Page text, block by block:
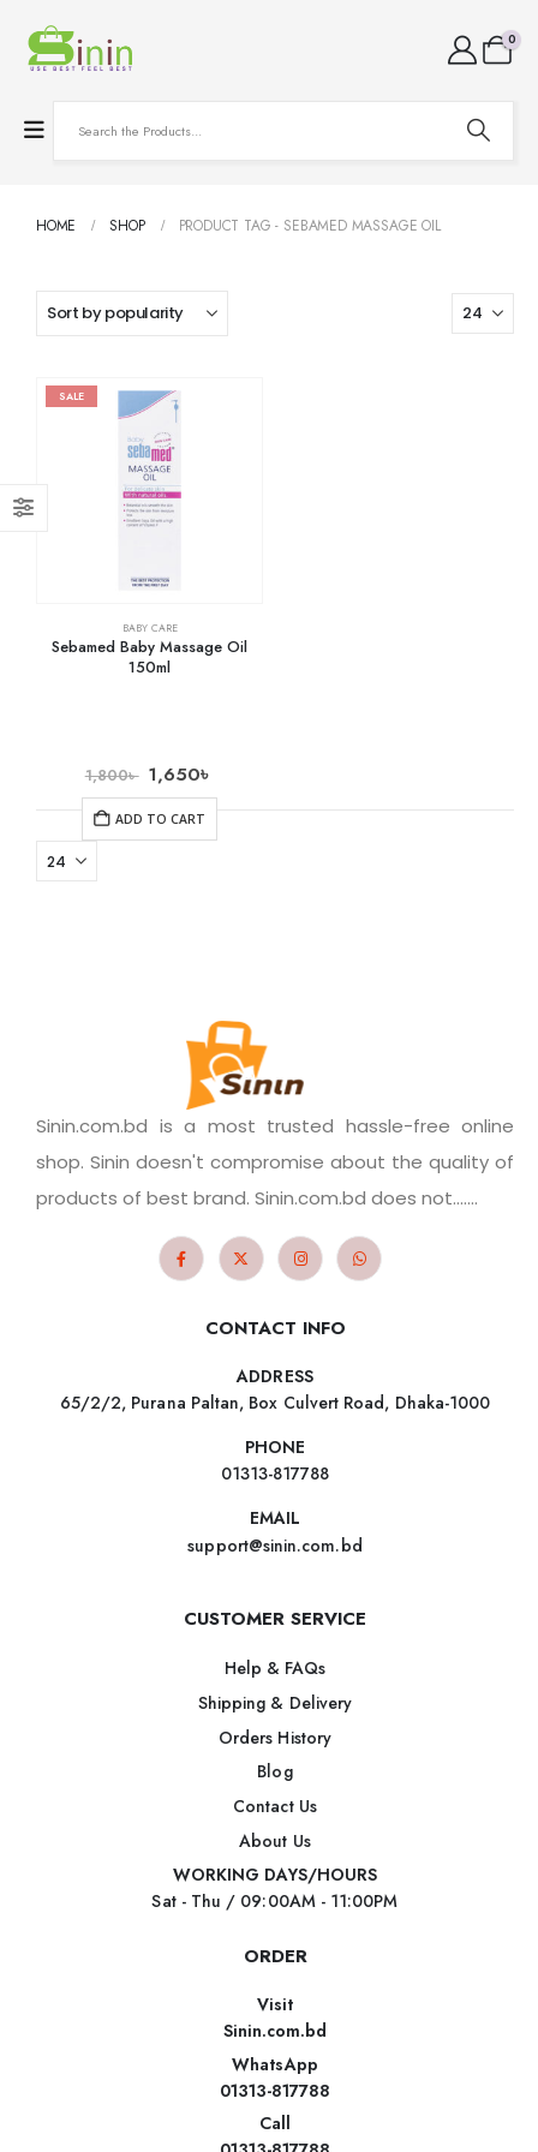
0
HOME SHOP PRODUCT TAG - SEBAMED MASSAGE OIL
SALE
BABY CARE
Sebamed Baby Massage Oil
150ml
1,800৳ 1,650৳
ADD TO CART
Sinin.com.bd is a most trusted hassle-free online
shop. Sinin doesn't compromise about the quality of
products of best brand. Sinin.com.bd does not.......
CONTACT INFO
ADDRESS
65/2/2, Purana Paltan, Box Culvert Road, Dhaka-1000
PHONE
01313-817788
EMAIL
support@sinin.com.bd
CUSTOMER SERVICE
Help & FAQs
Shipping & Delivery
Orders History
Blog
Contact Us
About Us
WORKING DAYS/HOURS
Sat - Thu / 09:00AM - 11:00PM
ORDER
Visit
Sinin.com.bd
WhatsApp
01313-817788
Call